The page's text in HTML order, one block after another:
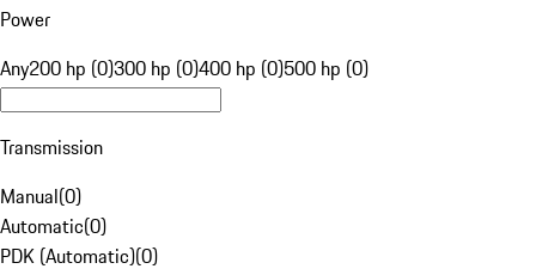
Power
Any200 hp (0)300 hp (0)400 hp (0)500 hp (0)
Transmission
Manual(0)
Automatic(0)
PDK (Automatic)(0)